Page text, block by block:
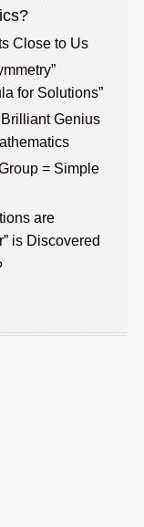
Close to Us
for Solutions”
Genius
= Simple
are
is Discovered